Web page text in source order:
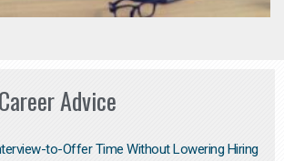
Advice
to-Offer Time Without Lowering Hiring